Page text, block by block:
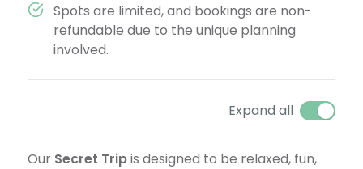
Spots are limited, and bookings are non-
refundable due to the unique planning
involved.
Expand all
Our Secret Tripis designed to be relaxed, fun,